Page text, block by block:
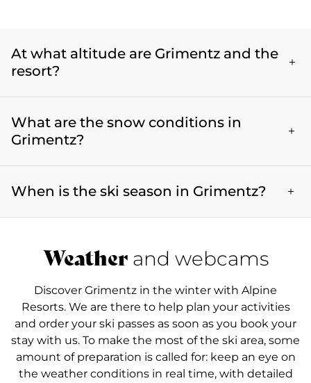
At what altitude are Grimentz and the
resort?
meters. The ski area, which it shares with Zinal,
reaches 2880 meters at its highest point, and
What are the snow conditions in
Grimentz?
to its high altitude and favourable orientation. The
When is the ski season in Grimentz?
the conditions are ideal, thanks to its elevation and
March are the most popular months, with sunny
days and perfectly maintained pistes, with options
for skiers of all levels.
Weatherand webcams
Discover Grimentz in the winter with Alpine
Resorts. We are there to help plan your activities
and order your ski passes as soon as you book your
stay with us. To make the most of the ski area, some
amount of preparation is called for: keep an eye on
the weather conditions in real time, with detailed